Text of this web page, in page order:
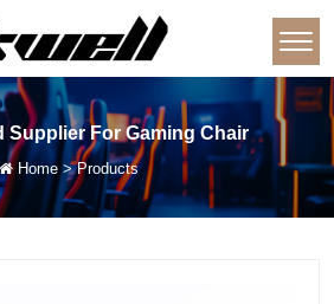
Supplier For Gaming Chair
Home >Products